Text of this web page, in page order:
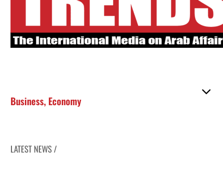
Business, Economy
LATEST NEWS /